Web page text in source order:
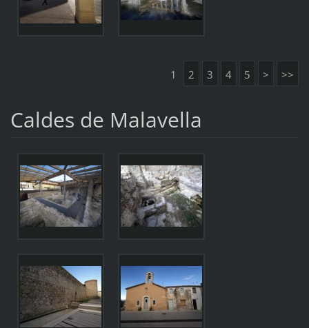
1 2 3 4 5 > >>
Caldes de Malavella